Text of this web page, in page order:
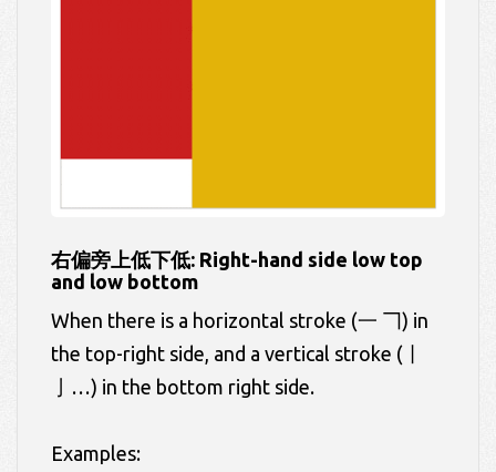
右偏旁上低下低: Right-hand side low top
and low bottom
When there is a horizontal stroke (一 𠃍) in
the top-right side, and a vertical stroke (丨
亅…) in the bottom right side.
Examples: